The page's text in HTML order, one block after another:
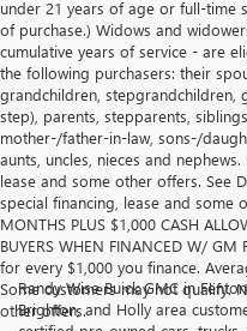
under 21 years of age or full-time
of purchase.) Widows and
cumulative years of service - are
the following purchasers: their
grandchildren, stepgrandchildren,
step), parents, stepparents,
mother-/father-in-law, sons-/
aunts, uncles, nieces and
lease and some other offers. See
special financing, lease and some
MONTHS PLUS $1,000 CASH
BUYERS WHEN FINANCED W/
for every $1,000 you finance.
Some customers may not qualify.
other offers.
Randy Wise Buick GMC in
Brighton, and Holly area